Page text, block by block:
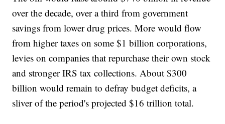
over the decade, over a third from government
savings from lower drug prices. More would flow
from higher taxes on some $1 billion corporations,
levies on companies that repurchase their own stock
and stronger IRS tax collections. About $300
billion would remain to defray budget deficits, a
sliver of the period's projected $16 trillion total.